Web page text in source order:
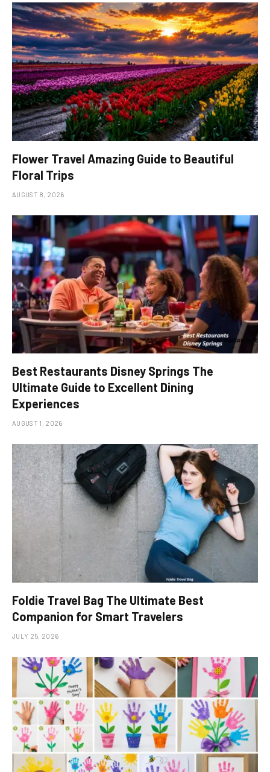
Flower Travel Amazing Guide to Beautiful
Floral Trips
AUGUST 8, 2026
Best Restaurants Disney Springs The
Ultimate Guide to Excellent Dining
Experiences
AUGUST 1, 2026
Foldie Travel Bag The Ultimate Best
Companion for Smart Travelers
JULY 25, 2026